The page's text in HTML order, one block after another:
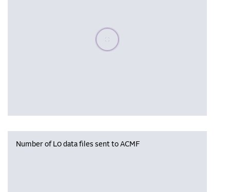
Please wait, populating data
Number of L0 data files sent to ACMF